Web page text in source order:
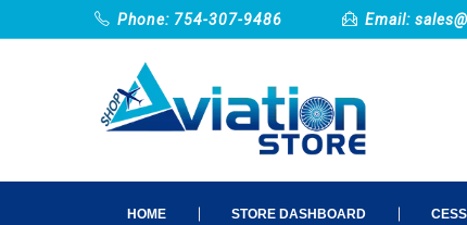
Phone: 754-307-9486 Email:
HOME STORE DASHBOARD